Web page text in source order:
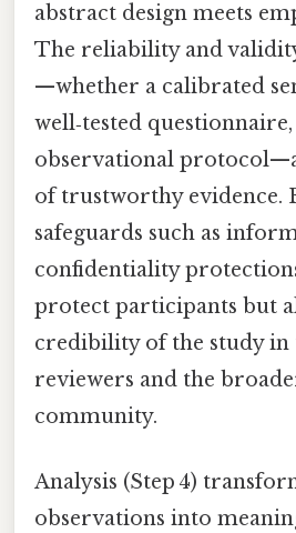
abstract design meets
The reliability and
—whether a calibrated
well‑tested
observational
of trustworthy evidence.
safeguards such as
confidentiality
protect participants but
credibility of the study in
reviewers and the
community.
Analysis (Step 4)
observations into